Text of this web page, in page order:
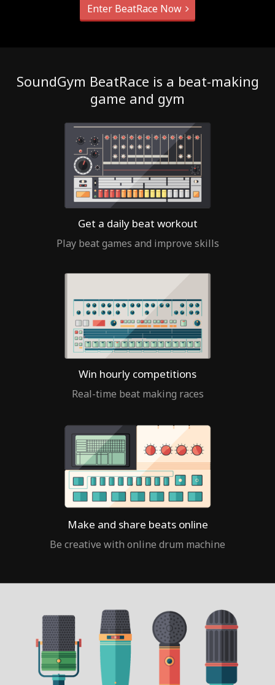
Enter BeatRace Now
SoundGym BeatRace is a beat-making
game and gym
Get a daily beat workout
Play beat games and improve skills
Win hourly competitions
Real-time beat making races
Make and share beats online
Be creative with online drum machine